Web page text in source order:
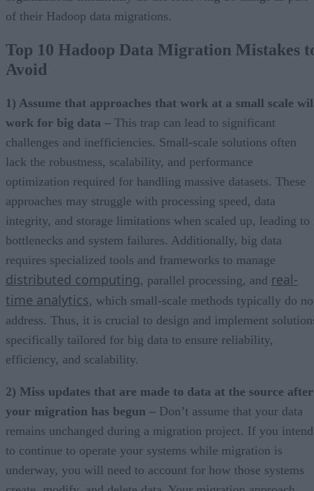
of their Hadoop data migrations.
Top 10 Hadoop Data Migration Mistakes
Avoid
1) Assume that approaches that work at a small scale
work for big data – This trap can lead to significant
challenges and inefficiencies. Small-scale solutions often
lack the robustness, scalability, and performance
optimization required for handling massive datasets. These
approaches may struggle with processing speed, data
integrity, and storage limitations when scaled up, leading to
bottlenecks and system failures. Additionally, big data
requires specialized tools and frameworks to manage
distributed computing, parallel processing, and real-
time analytics, which small-scale methods typically do
address. Thus, it is crucial to design and implement
specifically tailored for big data to ensure reliability,
efficiency, and scalability.
2) Miss updates that are made to data at the source after
your migration has begun – Don’t assume that your data
remains unchanged during a migration project. If you intend
to continue to operate your systems while migration is
underway, you will need to account for how those systems